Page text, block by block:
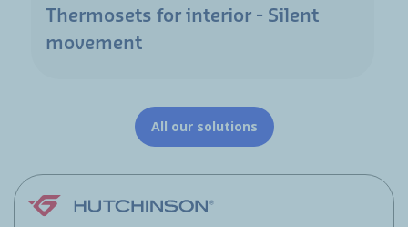
Thermosets for interior - Silent
movement
All our solutions